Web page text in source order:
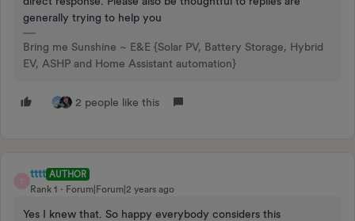
generally trying to help you
Bring me Sunshine ~ E&E {Solar PV, Battery Storage, Hybrid
EV, ASHP and Home Assistant automation}
2 people like this
T
tttt AUTHOR
Rank 1
Forum|Forum|2 years ago
Yes I knew that. So happy everybody considers this